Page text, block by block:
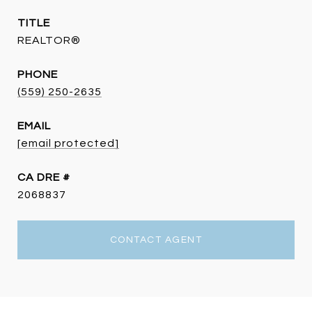
TITLE
REALTOR®
PHONE
(559) 250-2635
EMAIL
[email protected]
DRE #
2068837
CONTACT AGENT